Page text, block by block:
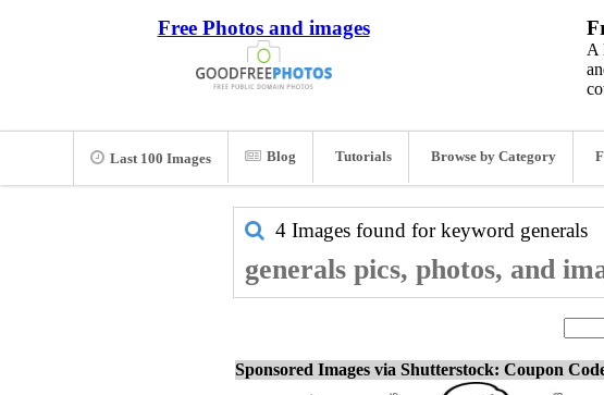
Free Photos and images
A
Last 100 Images Blog Tutorials Browse by Category
4 Images found for keyword generals
generals pics, photos, and
Sponsored Images via Shutterstock: Coupon